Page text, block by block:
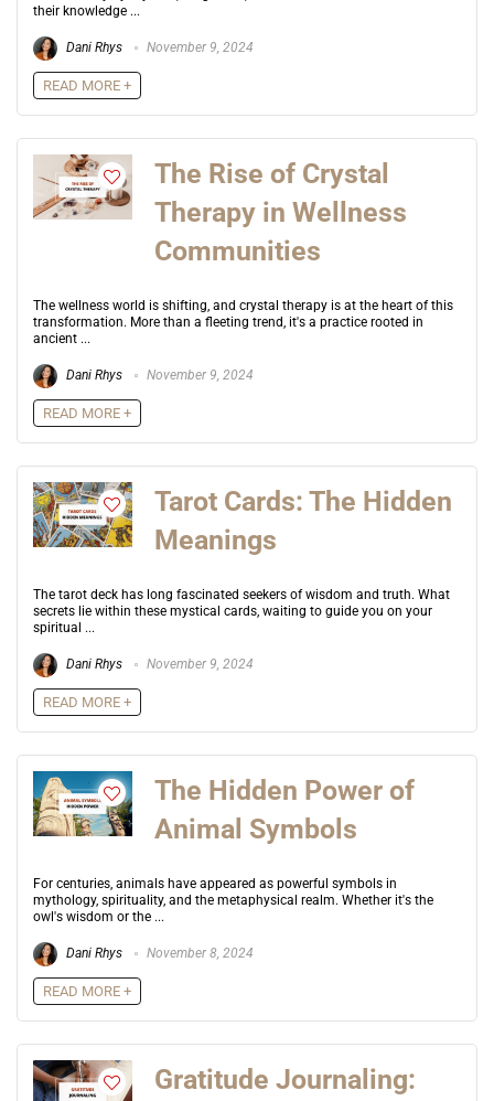
their knowledge ...
Dani Rhys November 9, 2024
READ MORE +
The Rise of Crystal
Therapy in Wellness
Communities
The wellness world is shifting, and crystal therapy is at the heart of this
transformation. More than a fleeting trend, it's a practice rooted in
ancient ...
Dani Rhys November 9, 2024
READ MORE +
Tarot Cards: The Hidden
Meanings
The tarot deck has long fascinated seekers of wisdom and truth. What
secrets lie within these mystical cards, waiting to guide you on your
spiritual ...
Dani Rhys November 9, 2024
READ MORE +
The Hidden Power of
Animal Symbols
For centuries, animals have appeared as powerful symbols in
mythology, spirituality, and the metaphysical realm. Whether it's the
owl's wisdom or the ...
Dani Rhys November 8, 2024
READ MORE +
Gratitude Journaling: